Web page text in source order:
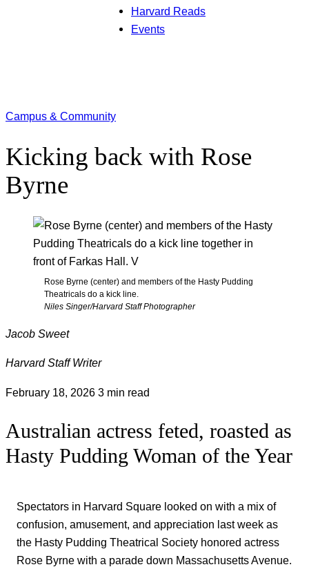
Harvard Reads
Events
Campus & Community
Kicking back with Rose
Byrne
Rose Byrne (center) and members of the Hasty Pudding
Theatricals do a kick line.
Niles Singer/Harvard Staff Photographer
Jacob Sweet
Harvard Staff Writer
February 18, 2026 3 min read
Australian actress feted, roasted as
Hasty Pudding Woman of the Year
Spectators in Harvard Square looked on with a mix of
confusion, amusement, and appreciation last week as
the Hasty Pudding Theatrical Society honored actress
Rose Byrne with a parade down Massachusetts Avenue.